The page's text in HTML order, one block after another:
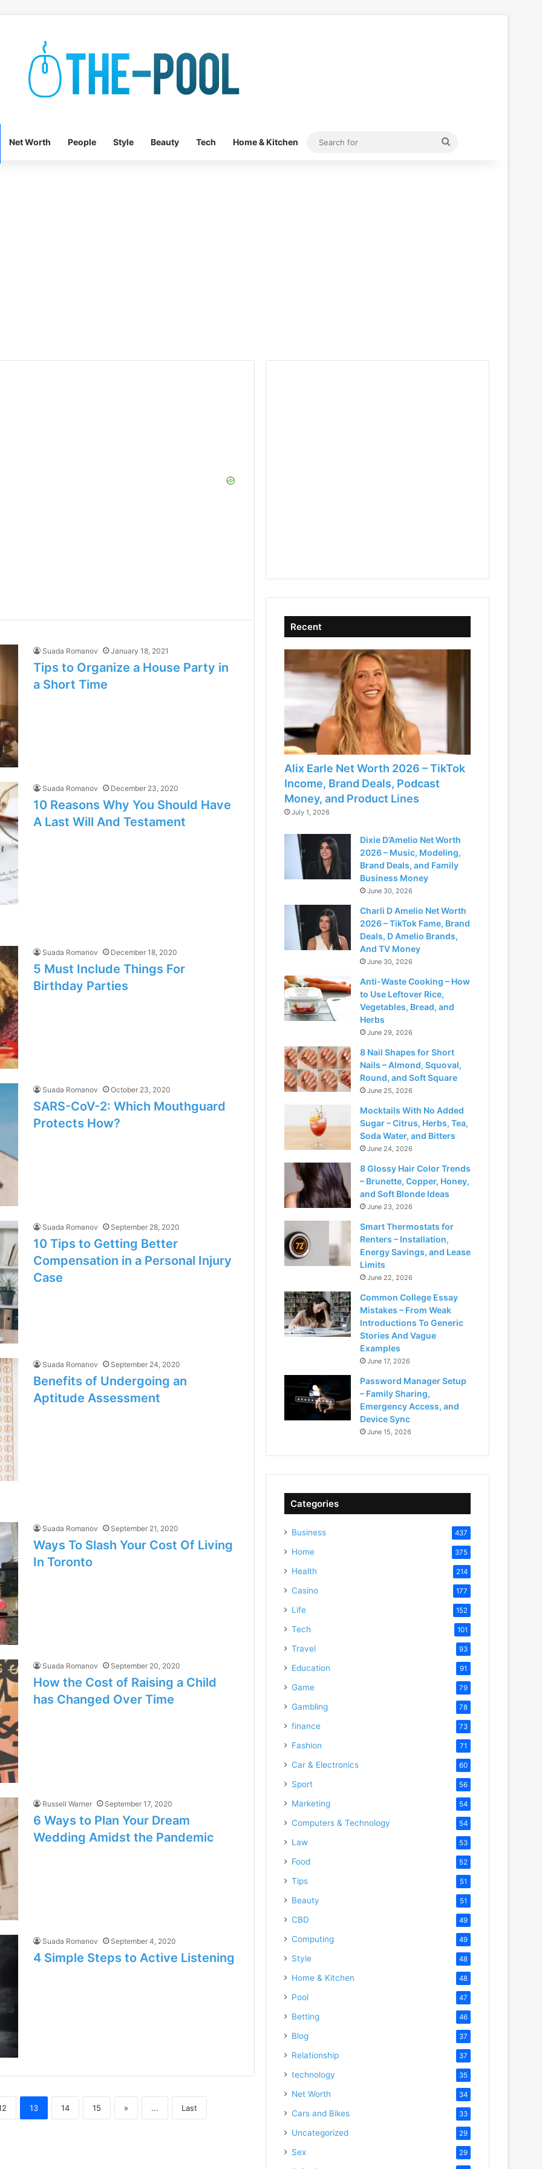
Net Worth People Style Beauty Tech Home & Kitchen
Search
Suada Romanov January 18, 2021
Tips to Organize a House Party in
a Short Time
Suada Romanov December 23, 2020
10 Reasons Why You Should Have
A Last Will And Testament
Suada Romanov December 18, 2020
5 Must Include Things For
Birthday Parties
Suada Romanov October 23, 2020
SARS-CoV-2: Which Mouthguard
Protects How?
Suada Romanov September 28, 2020
10 Tips to Getting Better
Compensation in a Personal Injury
Case
Suada Romanov September 24, 2020
Benefits of Undergoing an
Aptitude Assessment
Suada Romanov September 21, 2020
Ways To Slash Your Cost Of Living
In Toronto
Suada Romanov September 20, 2020
How the Cost of Raising a Child
has Changed Over Time
Russell Warner September 17, 2020
6 Ways to Plan Your Dream
Wedding Amidst the Pandemic
Suada Romanov September 4, 2020
4 Simple Steps to Active Listening
13 14 15 » ... Last
Recent
Alix Earle Net Worth 2026 – TikTok
Income, Brand Deals, Podcast
Money, and Product Lines
July 1, 2026
Dixie D’Amelio Net Worth
2026 – Music, Modeling,
Brand Deals, and Family
Business Money
June 30, 2026
Charli D Amelio Net Worth
2026 – TikTok Fame, Brand
Deals, D Amelio Brands,
And TV Money
June 30, 2026
Anti-Waste Cooking – How
to Use Leftover Rice,
Vegetables, Bread, and
Herbs
June 29, 2026
8 Nail Shapes for Short
Nails – Almond, Squoval,
Round, and Soft Square
June 25, 2026
Mocktails With No Added
Sugar – Citrus, Herbs, Tea,
Soda Water, and Bitters
June 24, 2026
8 Glossy Hair Color Trends
– Brunette, Copper, Honey,
and Soft Blonde Ideas
June 23, 2026
Smart Thermostats for
Renters – Installation,
Energy Savings, and Lease
Limits
June 22, 2026
Common College Essay
Mistakes – From Weak
Introductions To Generic
Stories And Vague
Examples
June 17, 2026
Password Manager Setup
– Family Sharing,
Emergency Access, and
Device Sync
June 15, 2026
Categories
Business 437
Home 375
Health 214
Casino 177
Life 152
Tech 101
Travel 93
Education 91
Game 79
Gambling 78
finance 73
Fashion 71
Car & Electronics 60
Sport 56
Marketing 54
Computers & Technology 54
Law 53
Food 52
Tips 51
Beauty 51
CBD 49
Computing 49
Style 48
Home & Kitchen 48
Pool 47
Betting 46
Blog 37
Relationship 37
technology 35
Net Worth 34
Cars and Bikes 33
Uncategorized 29
Sex 29